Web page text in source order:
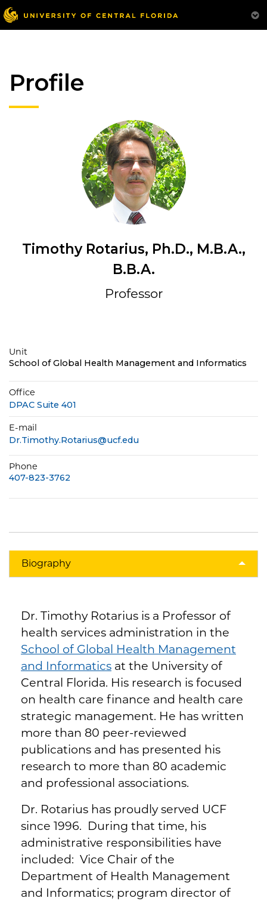
Profile
Timothy Rotarius, Ph.D., M.B.A.,
B.B.A.
Professor
Unit
School of Global Health Management and Informatics
Office
DPAC Suite 401
E-mail
Dr.Timothy.Rotarius@ucf.edu
Phone
407-823-3762
Biography
Dr. Timothy Rotarius is a Professor of
health services administration in the
School of Global Health Management
and Informatics at the University of
Central Florida. His research is focused
on health care finance and health care
strategic management. He has written
more than 80 peer-reviewed
publications and has presented his
research to more than 80 academic
and professional associations.
Dr. Rotarius has proudly served UCF
since 1996. During that time, his
administrative responsibilities have
included: Vice Chair of the
Department of Health Management
and Informatics; program director of